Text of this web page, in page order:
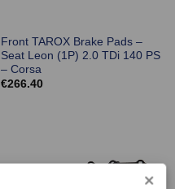
Front TAROX Brake Pads –
Seat Leon (1P) 2.0 TDi 140 PS
– Corsa
€266.40